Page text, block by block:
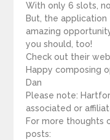
With only 6 slots,
But, the application
amazing
you should, too!
Check out their
Happy composing
Dan
Please note:
associated or
For more thoughts
posts: